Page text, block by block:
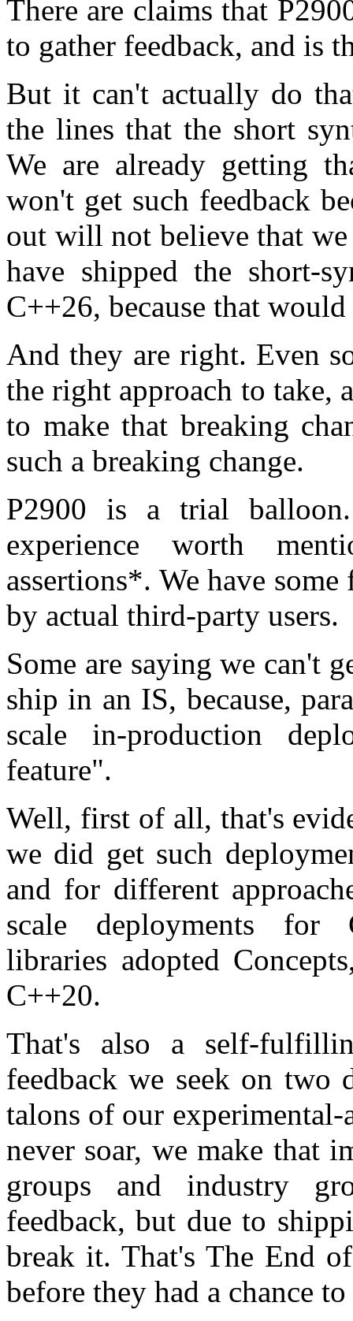
There are claims that
to gather feedback, and is
But it can't actually do
the lines that the short
We are already getting
won't get such feedback
out will not believe that we
have shipped the short-
C++26, because that
And they are right. Even
the right approach to take,
to make that breaking
such a breaking change.
P2900 is a trial
experience worth
assertions*. We have
by actual third-party users.
Some are saying we can't
ship in an IS, because,
scale in-production
feature".
Well, first of all, that's
we did get such
and for different
scale deployments for
libraries adopted
C++20.
That's also a self-
feedback we seek on two
talons of our
never soar, we make that
groups and industry
feedback, but due to
break it. That's The End
before they had a chance